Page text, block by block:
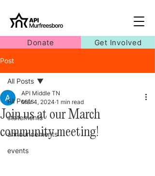
Donate Get Involved
Post
All Posts
statements
announcements
events
All Posts
Join us at our March
community meeting!
API Middle TN
Mar 4, 2024 1 min read